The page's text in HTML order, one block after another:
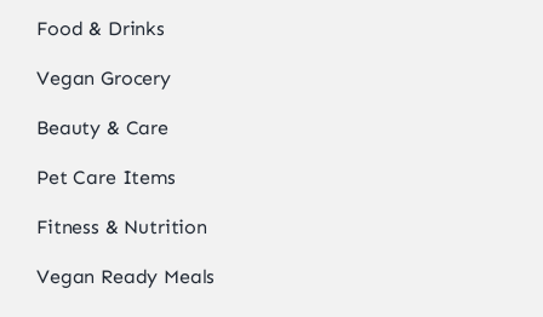
Food & Drinks
Vegan Grocery
Beauty & Care
Pet Care Items
Fitness & Nutrition
Vegan Ready Meals